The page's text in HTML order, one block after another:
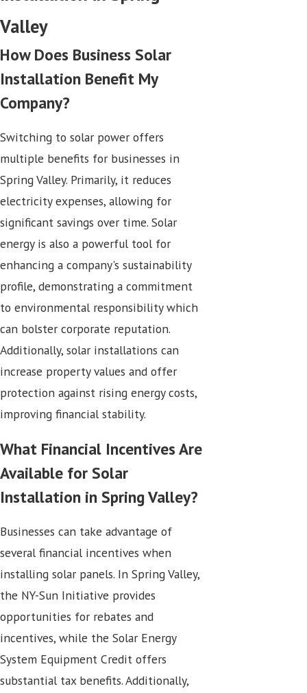
Valley
How Does Business Solar
Installation Benefit My
Company?
Switching to solar power offers
multiple benefits for businesses in
Spring Valley. Primarily, it reduces
electricity expenses, allowing for
significant savings over time. Solar
energy is also a powerful tool for
enhancing a company's sustainability
profile, demonstrating a commitment
to environmental responsibility which
can bolster corporate reputation.
Additionally, solar installations can
increase property values and offer
protection against rising energy costs,
improving financial stability.
What Financial Incentives Are
Available for Solar
Installation in Spring Valley?
Businesses can take advantage of
several financial incentives when
installing solar panels. In Spring Valley,
the NY-Sun Initiative provides
opportunities for rebates and
incentives, while the Solar Energy
System Equipment Credit offers
substantial tax benefits. Additionally,